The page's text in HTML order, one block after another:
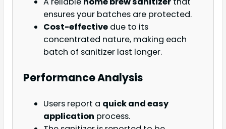
ensures your batches are protected.
Cost-effective due to its
concentrated nature, making each
batch of sanitizer last longer.
Performance Analysis
Users report a quick and easy
application process.